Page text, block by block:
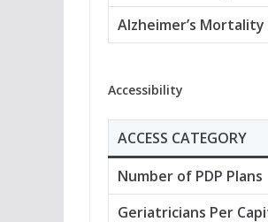
Alzheimer’s Mortality
Accessibility
ACCESS CATEGORY
Number of PDP Plans
Geriatricians Per